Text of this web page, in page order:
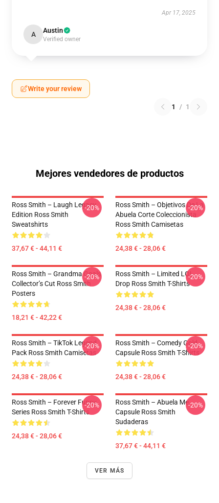
Apr 17, 2025
A Austin
Verified owner
Write your review
1 / 1
Mejores vendedores de productos
Ross Smith – Laugh Legacy
Edition Ross Smith
Sweatshirts
37,67 € - 44,11 €
-20%
Ross Smith – Objetivos De La
Abuela Corte Coleccionista
Ross Smith Camisetas
24,38 € - 28,06 €
-20%
Ross Smith – Grandma Goals
Collector’s Cut Ross Smith
Posters
18,21 € - 42,22 €
-20%
Ross Smith – Limited LOL
Drop Ross Smith T-Shirts
24,38 € - 28,06 €
-20%
Ross Smith – TikTok Legend
Pack Ross Smith Camisetas
24,38 € - 28,06 €
-20%
Ross Smith – Comedy Gold
Capsule Ross Smith T-Shirts
24,38 € - 28,06 €
-20%
Ross Smith – Forever Funny
Series Ross Smith T-Shirts
24,38 € - 28,06 €
-20%
Ross Smith – Abuela Me
Capsule Ross Smith
Sudaderas
37,67 € - 44,11 €
-20%
VER MÁS